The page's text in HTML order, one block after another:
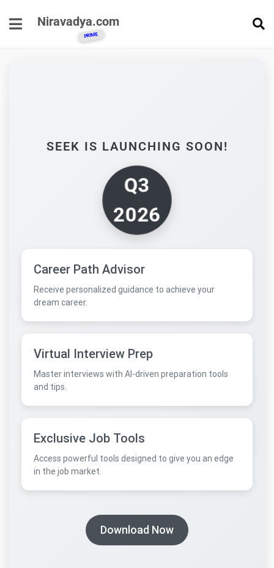
Niravadya.com
SEEK IS LAUNCHING SOON!
Q3
2026
Career Path Advisor
Receive personalized guidance to achieve your
dream career.
Virtual Interview Prep
Master interviews with AI-driven preparation tools
and tips.
Exclusive Job Tools
Access powerful tools designed to give you an edge
in the job market.
Download Now